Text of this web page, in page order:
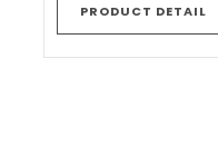
PRODUCT DETAIL